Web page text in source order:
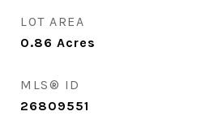
LOT AREA
0.86 Acres
MLS® ID
26809551